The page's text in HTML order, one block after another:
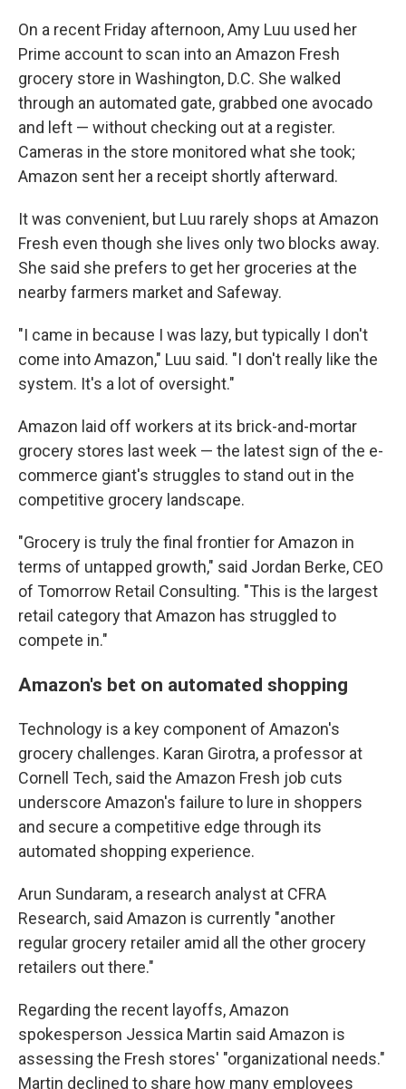
On a recent Friday afternoon, Amy Luu used her
Prime account to scan into an Amazon Fresh
grocery store in Washington, D.C. She walked
through an automated gate, grabbed one avocado
and left — without checking out at a register.
Cameras in the store monitored what she took;
Amazon sent her a receipt shortly afterward.
It was convenient, but Luu rarely shops at Amazon
Fresh even though she lives only two blocks away.
She said she prefers to get her groceries at the
nearby farmers market and Safeway.
"I came in because I was lazy, but typically I don't
come into Amazon," Luu said. "I don't really like the
system. It's a lot of oversight."
Amazon laid off workers at its brick-and-mortar
grocery stores last week — the latest sign of the e-
commerce giant's struggles to stand out in the
competitive grocery landscape.
"Grocery is truly the final frontier for Amazon in
terms of untapped growth," said Jordan Berke, CEO
of Tomorrow Retail Consulting. "This is the largest
retail category that Amazon has struggled to
compete in."
Amazon's bet on automated shopping
Technology is a key component of Amazon's
grocery challenges. Karan Girotra, a professor at
Cornell Tech, said the Amazon Fresh job cuts
underscore Amazon's failure to lure in shoppers
and secure a competitive edge through its
automated shopping experience.
Arun Sundaram, a research analyst at CFRA
Research, said Amazon is currently "another
regular grocery retailer amid all the other grocery
retailers out there."
Regarding the recent layoffs, Amazon
spokesperson Jessica Martin said Amazon is
assessing the Fresh stores' "organizational needs."
Martin declined to share how many employees